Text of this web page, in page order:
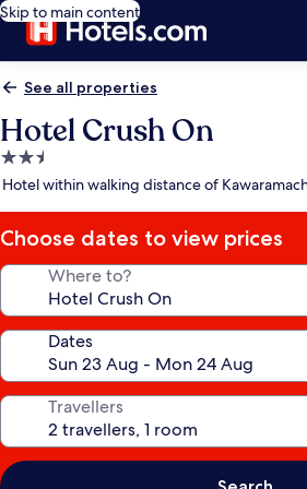
Skip to main content
See all properties
Hotel Crush On
2.5
star
Hotel within walking distance of
Choose dates to view prices
Where to?
Dates
Travellers